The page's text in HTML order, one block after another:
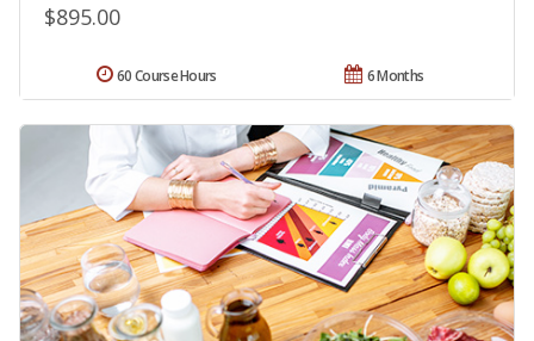
$895.00
6 Months
60 Course Hours